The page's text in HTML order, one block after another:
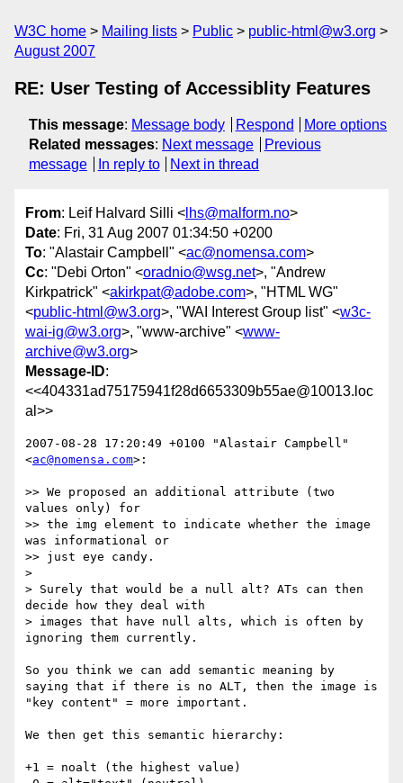
W3C home Mailing lists Public
public-html@w3.org
August 2007
RE: User Testing of Accessiblity Features
This message: Message body Respond
More options
Related messages: Next message
Previous
message
In reply to Next in thread
From: Leif Halvard Silli < lhs@malform.no>
Date: Fri, 31 Aug 2007 01:34:50 +0200
To: "Alastair Campbell" <ac@nomensa.com>
Cc: "Debi Orton" <oradnio@wsg.net>, "Andrew
Kirkpatrick" <akirkpat@adobe.com>, "HTML WG"
<public-html@w3.org>, "WAI Interest Group list" <w3c-
wai-ig@w3.org>, "www-archive" <www-
archive@w3.org>
Message-ID:
<<404331ad75175941f28d6653309b55ae@10013.loc
al>>
2007-08-28 17:20:49 +0100 "Alastair Campbell"
<ac@nomensa.com>:
>> We proposed an additional attribute (two
values only) for
>> the img element to indicate whether the image
was informational or
>> just eye candy.
>
> Surely that would be a null alt? ATs can then
decide how they deal with
> images that have null alts, which is often by
ignoring them currently.
So you think we can add semantic meaning by
saying that if there is no ALT, then the image is
"key content" = more important.
We then get this semantic hierarchy:
+1 = noalt (the highest value)